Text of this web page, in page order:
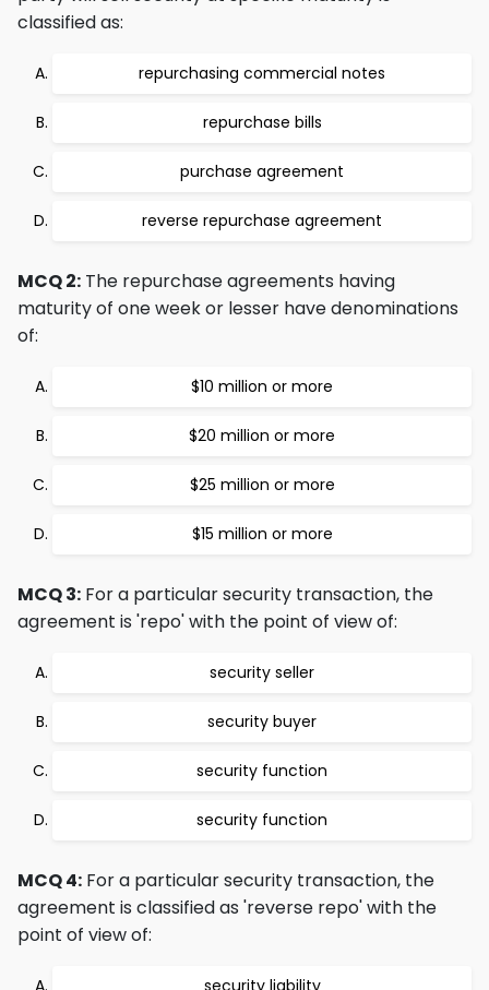
classified as:
repurchasing commercial notes
repurchase bills
purchase agreement
reverse repurchase agreement
MCQ 2: The repurchase agreements having
maturity of one week or lesser have denominations
of:
$10 million or more
$20 million or more
$25 million or more
$15 million or more
MCQ 3: For a particular security transaction, the
agreement is 'repo' with the point of view of:
security seller
security buyer
security function
security function
MCQ 4: For a particular security transaction, the
agreement is classified as 'reverse repo' with the
point of view of:
security liability